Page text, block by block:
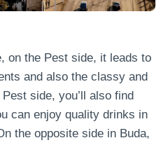
on the Pest side, it leads to
and also the classy and
side, you’ll also find
can enjoy quality drinks in
the opposite side in Buda,